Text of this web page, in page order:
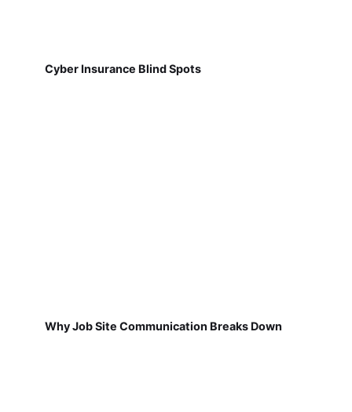
Cyber Insurance Blind Spots
Why Job Site Communication Breaks Down